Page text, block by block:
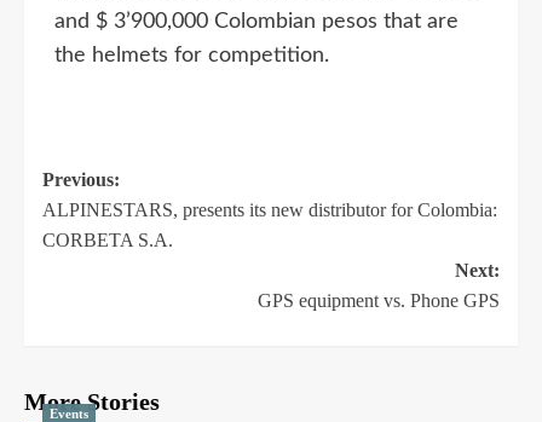
and $ 3’900,000 Colombian pesos that are
the helmets for competition.
Previous:
ALPINESTARS, presents its new distributor for Colombia:
CORBETA S.A.
Next:
GPS equipment vs. Phone GPS
More Stories
Events